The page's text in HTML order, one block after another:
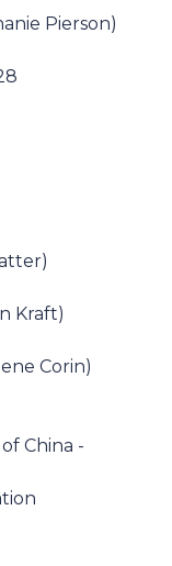
Pierson)
Kraft)
Corin)
China -